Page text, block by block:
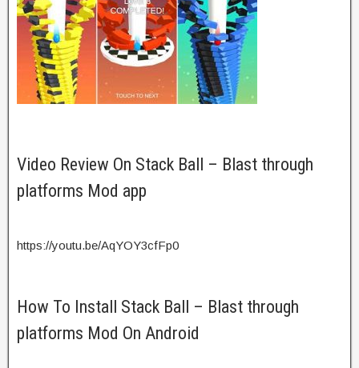
Video Review On Stack Ball – Blast through
platforms Mod app
https://youtu.be/AqYOY3cfFp0
How To Install Stack Ball – Blast through
platforms Mod On Android